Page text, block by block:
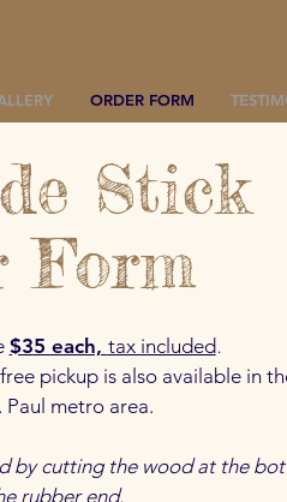
ORDER FORM
Stick
Form
$35 each, tax included.
pickup is also available in
metro area.
by cutting the wood at the
rubber end.